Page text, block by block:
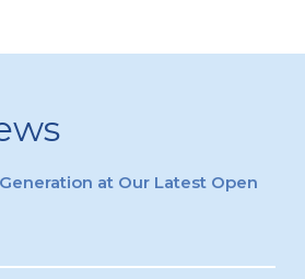
at Our Latest Open